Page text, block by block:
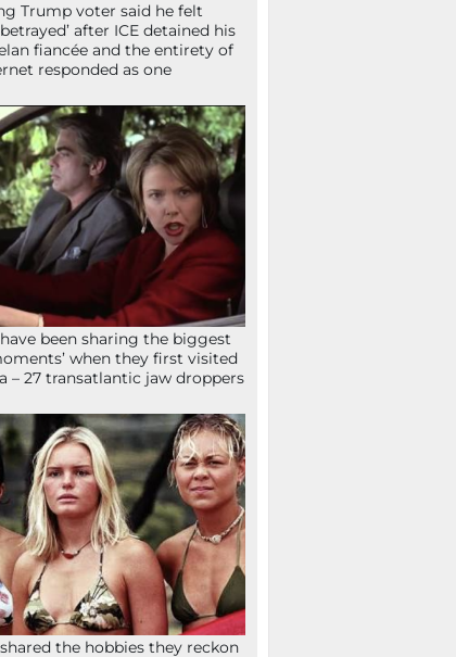
Trump voter said he felt
after ICE detained his
fiancée and the entirety of
responded as one
been sharing the biggest
when they first visited
– 27 transatlantic jaw droppers
the hobbies they reckon